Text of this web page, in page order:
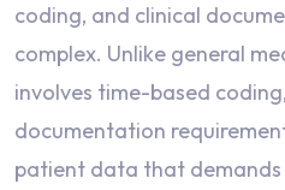
coding, and clinical
complex. Unlike general
involves time-based
documentation
patient data that